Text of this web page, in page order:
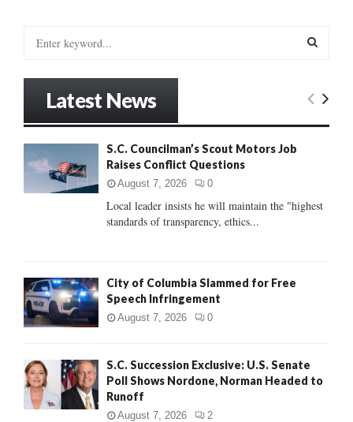
:
E
C
Latest News
S.C. Councilman’s Scout Motors Job
Raises Conflict Questions
August 7, 2026 0
Local leader insists he will maintain the "highest
standards of transparency, ethics...
City of Columbia Slammed for Free
Speech Infringement
August 7, 2026 0
S.C. Succession Exclusive: U.S. Senate
Poll Shows Nordone, Norman Headed to
Runoff
August 7, 2026 2